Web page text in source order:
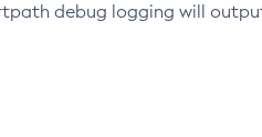
debug logging will